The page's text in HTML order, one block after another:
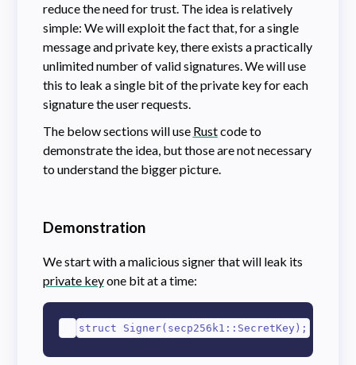
reduce the need for trust. The idea is relatively
simple: We will exploit the fact that, for a single
message and private key, there exists a practically
unlimited number of valid signatures. We will use
this to leak a single bit of the private key for each
signature the user requests.
The below sections will use Rustcode to
demonstrate the idea, but those are not necessary
to understand the bigger picture.
Demonstration
We start with a malicious signer that will leak its
private keyone bit at a time:
struct Signer(secp256k1::SecretKey);